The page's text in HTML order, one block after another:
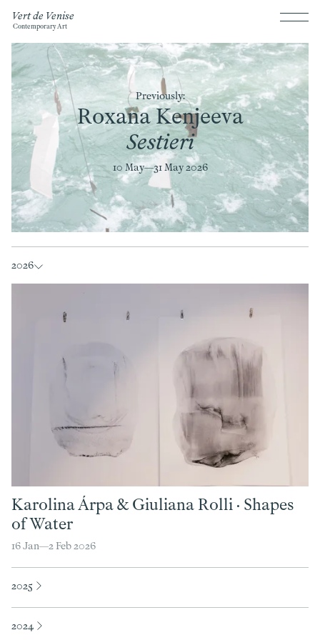
Vert de Venise
Contemporary Art
Previously:
Roxana Kenjeeva
Sestieri
10 May—31 May 2026
2026
Karolina Árpa& Giuliana Rolli · Shapes
of Water
16 Jan—2 Feb 2026
2025
2024